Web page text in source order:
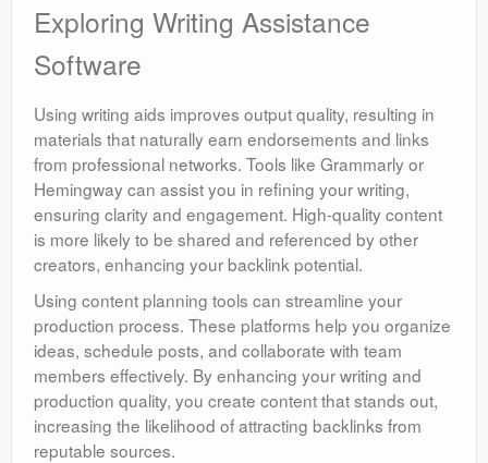
Exploring Writing Assistance
Software
Using writing aids improves output quality, resulting in
materials that naturally earn endorsements and links
from professional networks. Tools like Grammarly or
Hemingway can assist you in refining your writing,
ensuring clarity and engagement. High-quality content
is more likely to be shared and referenced by other
creators, enhancing your backlink potential.
Using content planning tools can streamline your
production process. These platforms help you organize
ideas, schedule posts, and collaborate with team
members effectively. By enhancing your writing and
production quality, you create content that stands out,
increasing the likelihood of attracting backlinks from
reputable sources.